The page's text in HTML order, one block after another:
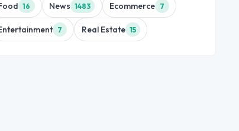
16 News 1483 Ecommerce 7
7 Real Estate 15